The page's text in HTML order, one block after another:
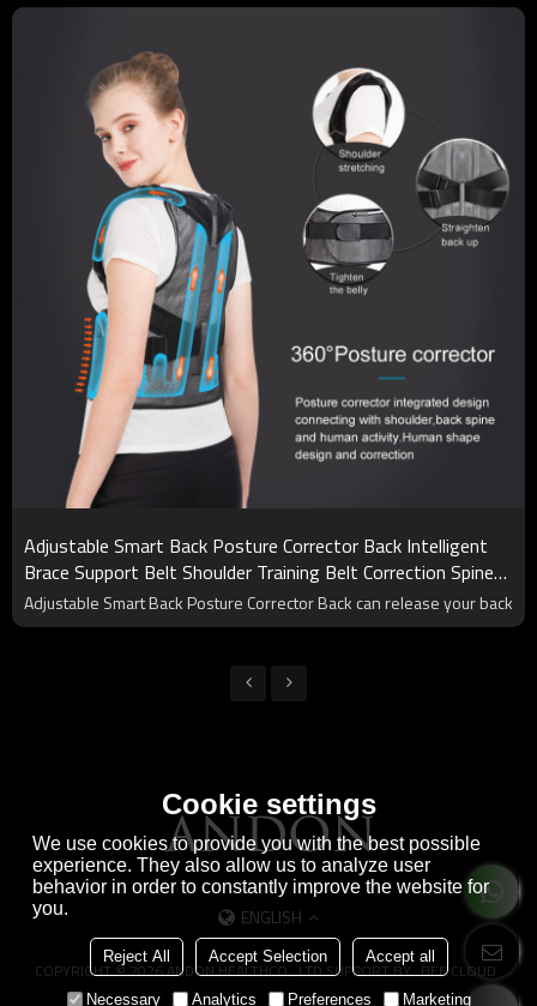
Adjustable Smart Back Posture Corrector Back Intelligent
Brace Support Belt Shoulder Training Belt Correction Spine
Back
Adjustable Smart Back Posture Corrector Back can release your back
ENGLISH
COPYRIGHT © 2026ANDON HEALTHCO., LTDSUPPORT BY BEE CLOUD
Cookie settings
We use cookies to provide you with the best possible
experience. They also allow us to analyze user
behavior in order to constantly improve the website for
you.
Reject All Accept Selection Accept all
Necessary Analytics Preferences Marketing